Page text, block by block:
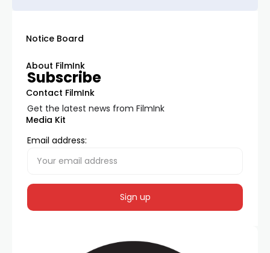
Notice Board
About FilmInk
Contact FilmInk
Media Kit
Subscribe
Get the latest news from FilmInk
Email address: